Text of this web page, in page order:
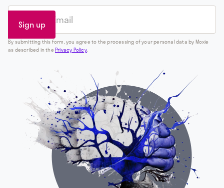
By submitting this form, you agree to the processing of your personal data by Moxie
as described in thePrivacy Policy.